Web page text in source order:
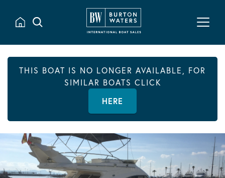
THIS BOAT IS NO LONGER AVAILABLE, FOR
SIMILAR BOATS CLICK
HERE